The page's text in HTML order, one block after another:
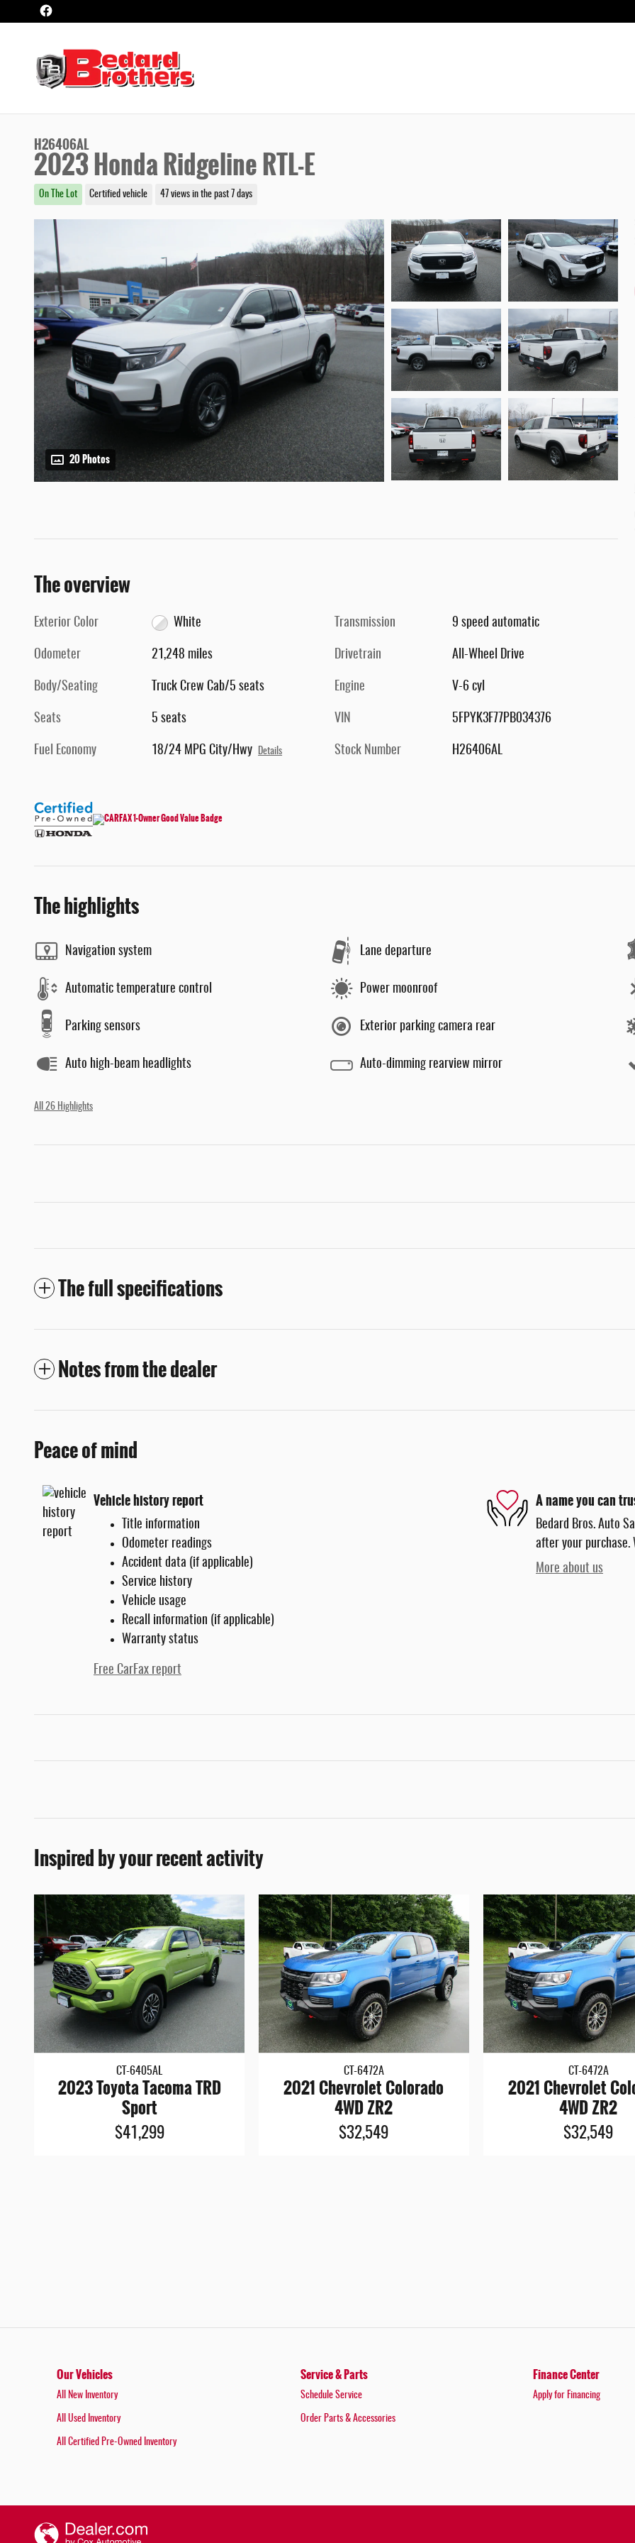
Skip to main content
H26406AL
2023 Honda Ridgeline RTL-E
On The Lot Certified vehicle 47 views in the past 7 days
20 Photos
The overview
Exterior Color White
Odometer 21,248 miles
Body/Seating Truck Crew Cab/5 seats
Seats 5 seats
Fuel Economy 18/24 MPG City/Hwy Details
Transmission 9 speed automatic
Drivetrain All-Wheel Drive
Engine V-6 cyl
VIN 5FPYK3F77PB034376
Stock Number H26406AL
The highlights
Navigation system Lane departure
Automatic temperature control Power moonroof
Parking sensors Exterior parking camera rear
Auto high-beam headlights Auto-dimming rearview mirror
All 26 Highlights
The full specifications
Notes from the dealer
Peace of mind
Vehicle history report
Title information
Odometer readings
Accident data (if applicable)
Service history
Vehicle usage
Recall information (if applicable)
Warranty status
Free CarFax report
A name you can
Bedard Bros. Auto
after your
More about us
Inspired by your recent activity
CT-6405AL
2023 Toyota Tacoma TRD
Sport
$41,299
CT-6472A
2021 Chevrolet Colorado
4WD ZR2
$32,549
CT-6472A
2021 Chevrolet
4WD ZR2
$32,549
Our Vehicles
All New Inventory
All Used Inventory
All Certified Pre-Owned Inventory
Service & Parts
Schedule Service
Order Parts & Accessories
Finance Center
Apply for Financing